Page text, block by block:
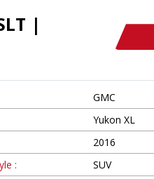
|
GMC
Yukon XL
2016
:
SUV